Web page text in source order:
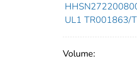
UL1 TR001863/
Volume: